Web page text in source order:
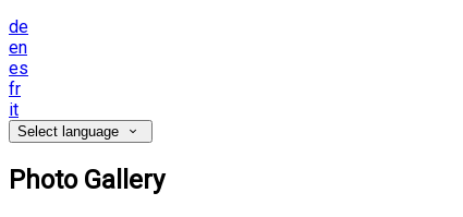
de
en
es
fr
it
Select language
Photo Gallery